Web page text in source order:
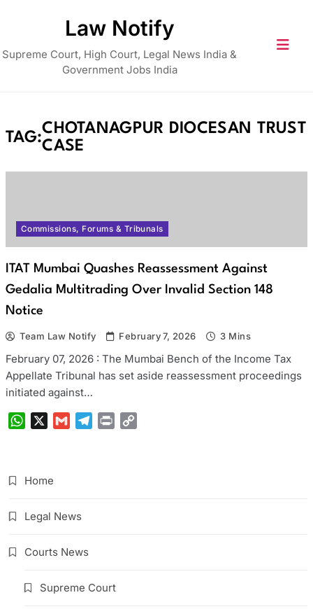
Law Notify
Supreme Court, High Court, Legal News India &
Government Jobs India
TAG:
CHOTANAGPUR DIOCESAN TRUST
CASE
Commissions, Forums & Tribunals
ITAT Mumbai Quashes Reassessment Against
Gedalia Multitrading Over Invalid Section 148
Notice
Team Law Notify February 7, 2026 3 Mins
February 07, 2026 : The Mumbai Bench of the Income Tax
Appellate Tribunal has set aside reassessment proceedings
initiated against…
WhatsAppGmail Telegram
Print
Home
Legal News
Courts News
Supreme Court